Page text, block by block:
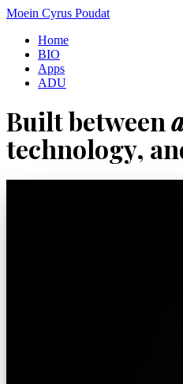
Moein Cyrus Poudat
Home
BIO
Apps
ADU
Built between
technology,